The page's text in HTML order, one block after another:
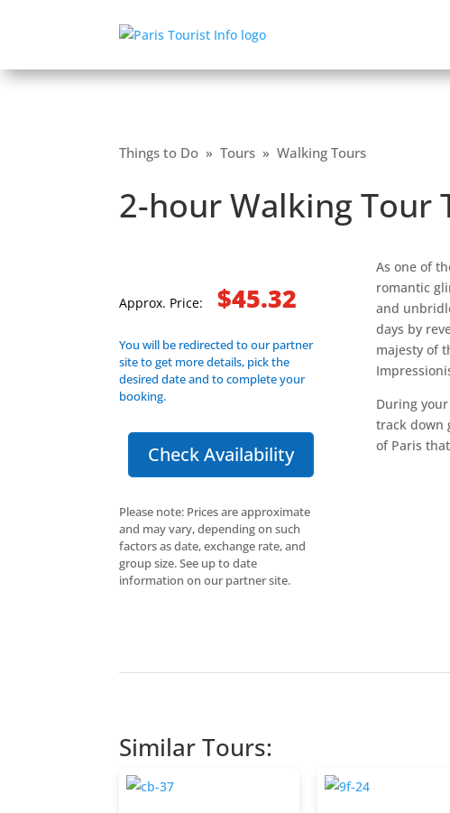
Things to Do » Tours » Walking Tours
2-hour Walking Tour
Approx. Price: $45.32
You will be redirected to our partner
site to get more details, pick the
desired date and to complete your
booking.
Check Availability
Please note: Prices are approximate
and may vary, depending on such
factors as date, exchange rate, and
group size. See up to date
information on our partner site.
As one of
romantic
and
days by
majesty of
During
track down
of Paris
Similar Tours: